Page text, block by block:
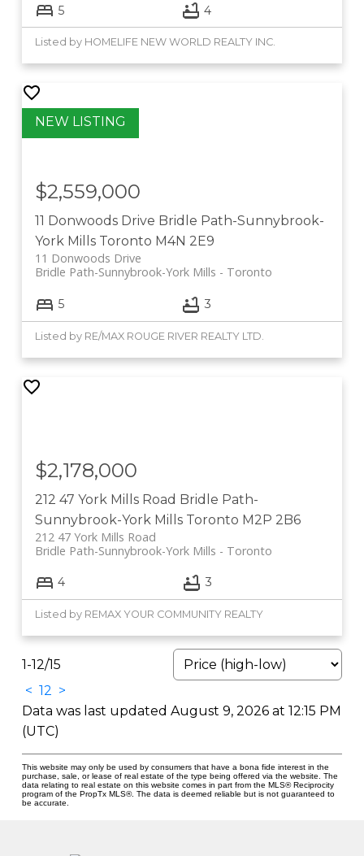
5 4
Listed by HOMELIFE NEW WORLD REALTY INC.
11 Donwoods Drive Bridle Path-Sunnybrook-
York Mills Toronto M4N 2E9
11 Donwoods Drive
Toronto
Bridle Path-Sunnybrook-York Mills
$2,559,000
5 3
Listed by RE/MAX ROUGE RIVER REALTY LTD.
212 47 York Mills Road Bridle Path-
Sunnybrook-York Mills Toronto M2P 2B6
212 47 York Mills Road
Toronto
Bridle Path-Sunnybrook-York Mills
$2,178,000
4 3
Listed by REMAX YOUR COMMUNITY REALTY
1-12/15
< 12 >
Data was last updated August 9, 2026 at 12:15 PM
(UTC)
This website may only be used by consumers that have a bona fide interest in the
purchase, sale, or lease of real estate of the type being offered via the website. The
data relating to real estate on this website comes in part from the MLS® Reciprocity
program of the PropTx MLS®. The data is deemed reliable but is not guaranteed to
be accurate.